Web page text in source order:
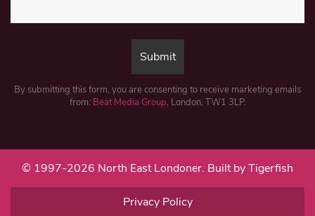
By submitting this form, you are consenting to receive marketing emails
from: Beat Media Group, London, TW1 3LP.
© 1997-2026 North East Londoner. Built by Tigerfish
Privacy Policy